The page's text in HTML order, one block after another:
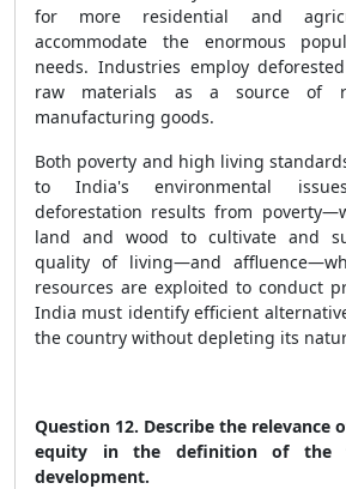
for more residential and
accommodate the enormous
needs. Industries employ
raw materials as a source of
manufacturing goods.
Both poverty and high living
to India's environmental
deforestation results from
land and wood to cultivate and
quality of living—and
resources are exploited to conduct
India must identify efficient
the country without depleting its
Question 12. Describe the relevance
equity in the definition of the
development.